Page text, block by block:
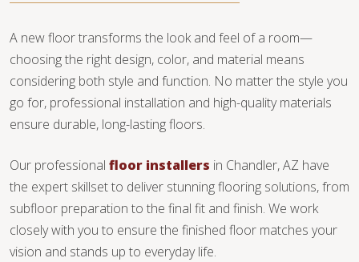
A new floor transforms the look and feel of a room—
choosing the right design, color, and material means
considering both style and function. No matter the style you
go for, professional installation and high-quality materials
ensure durable, long-lasting floors.
Our professional floor installers in Chandler, AZ have
the expert skillset to deliver stunning flooring solutions, from
subfloor preparation to the final fit and finish. We work
closely with you to ensure the finished floor matches your
vision and stands up to everyday life.